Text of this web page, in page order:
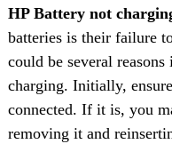
HP Battery not
batteries is their failure
could be several
charging. Initially,
connected. If it is, you
removing it and